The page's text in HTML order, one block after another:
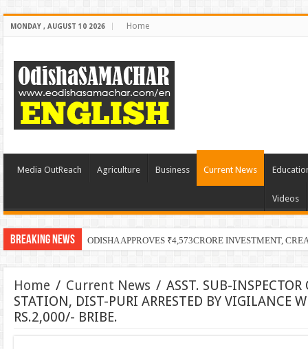
MONDAY , AUGUST 10 2026 Home
Media OutReach Agriculture Business Current News
Videos
Breaking News ODISHA APPROVES ₹4,573CRORE INVESTMENT,
Home / Current News / ASST. SUB-
STATION, DIST-PURI ARRESTED BY VIGILANCE
RS.2,000/- BRIBE.